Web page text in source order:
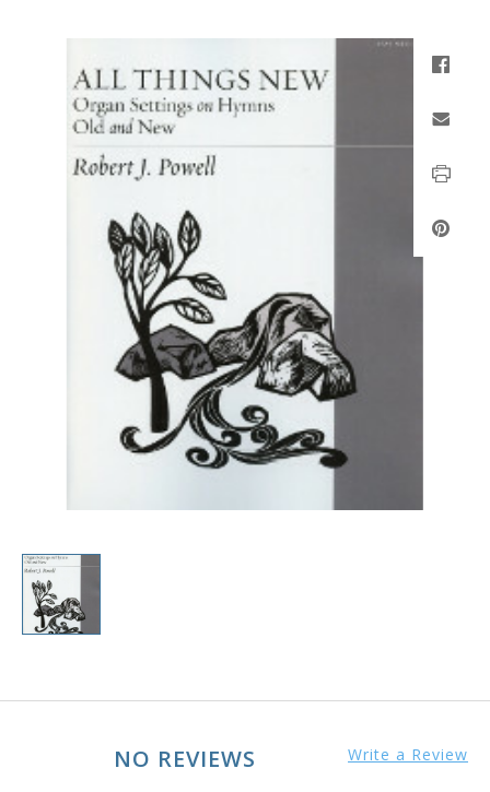
NO REVIEWS Write a Review